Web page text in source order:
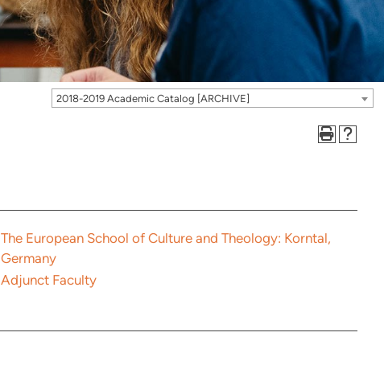
2018-2019 Academic Catalog [ARCHIVE]
The European School of Culture and Theology: Korntal,
Germany
Adjunct Faculty